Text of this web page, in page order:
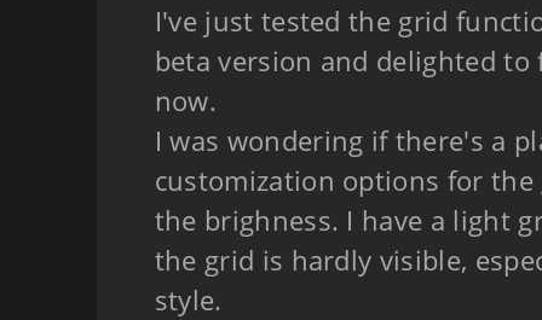
I've just tested the grid
beta version and delighted
now.
I was wondering if there's a
customization options for
the brighness. I have a light
the grid is hardly visible,
style.